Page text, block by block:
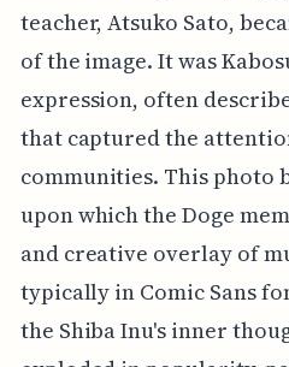
teacher, Atsuko Sato,
of the image. It was
expression, often
that captured the
communities. This photo
upon which the Doge
and creative overlay of
typically in Comic Sans
the Shiba Inu's inner